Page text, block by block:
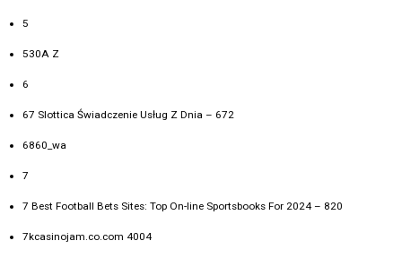
5
530A Z
6
67 Slottica Świadczenie Usług Z Dnia – 672
6860_wa
7
7 Best Football Bets Sites: Top On-line Sportsbooks For 2024 – 820
7kcasinojam.co.com 4004